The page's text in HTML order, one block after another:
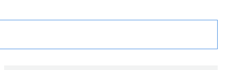
and never end up in rubbish bins